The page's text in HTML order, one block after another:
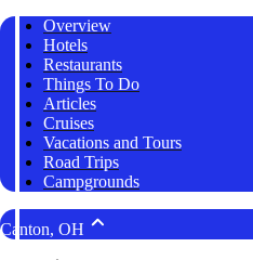
Overview
Hotels
Restaurants
Things To Do
Articles
Cruises
Vacations and Tours
Road Trips
Campgrounds
Canton, OH